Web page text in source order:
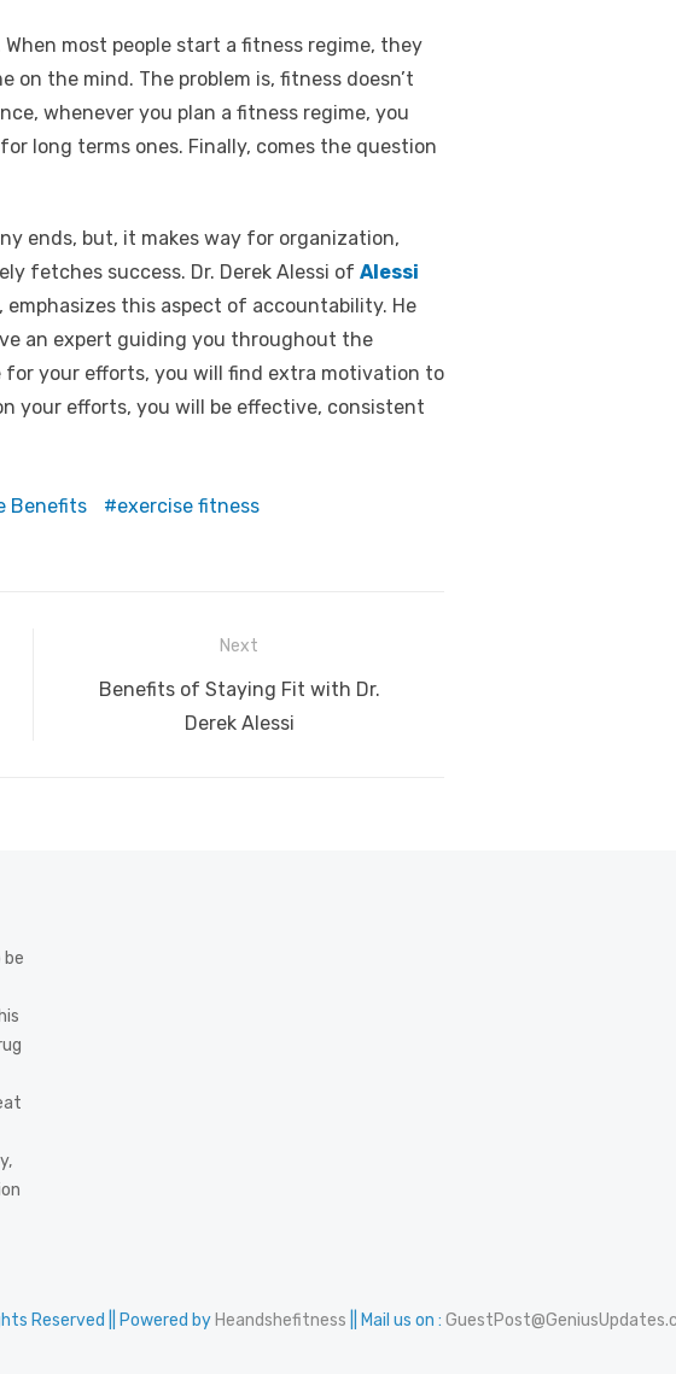
most people start a fitness regime, they
the mind. The problem is, fitness doesn’t
whenever you plan a fitness regime, you
long terms ones. Finally, comes the question
ends, but, it makes way for organization,
fetches success. Dr. Derek Alessi of Alessi
emphasizes this aspect of accountability. He
an expert guiding you throughout the
for your efforts, you will find extra motivation to
your efforts, you will be effective, consistent
Benefits
exercise fitness
Next
Next
Benefits of Staying Fit with Dr.
Derek Alessi
Reserved || Powered by Heandshefitness || Mail us on :